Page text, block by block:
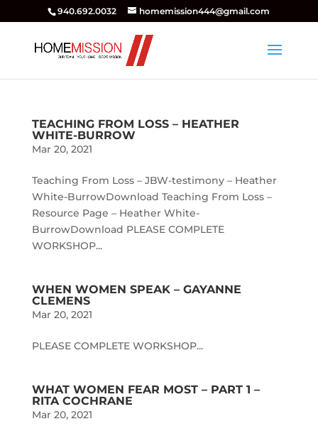
940.692.0032 homemission444@gmail.com
TEACHING FROM LOSS – HEATHER
WHITE-BURROW
Mar 20, 2021
Teaching From Loss – JBW-testimony – Heather
White-BurrowDownload Teaching From Loss –
Resource Page – Heather White-
BurrowDownload PLEASE COMPLETE
WORKSHOP...
WHEN WOMEN SPEAK – GAYANNE
CLEMENS
Mar 20, 2021
PLEASE COMPLETE WORKSHOP...
WHAT WOMEN FEAR MOST – PART 1 –
RITA COCHRANE
Mar 20, 2021